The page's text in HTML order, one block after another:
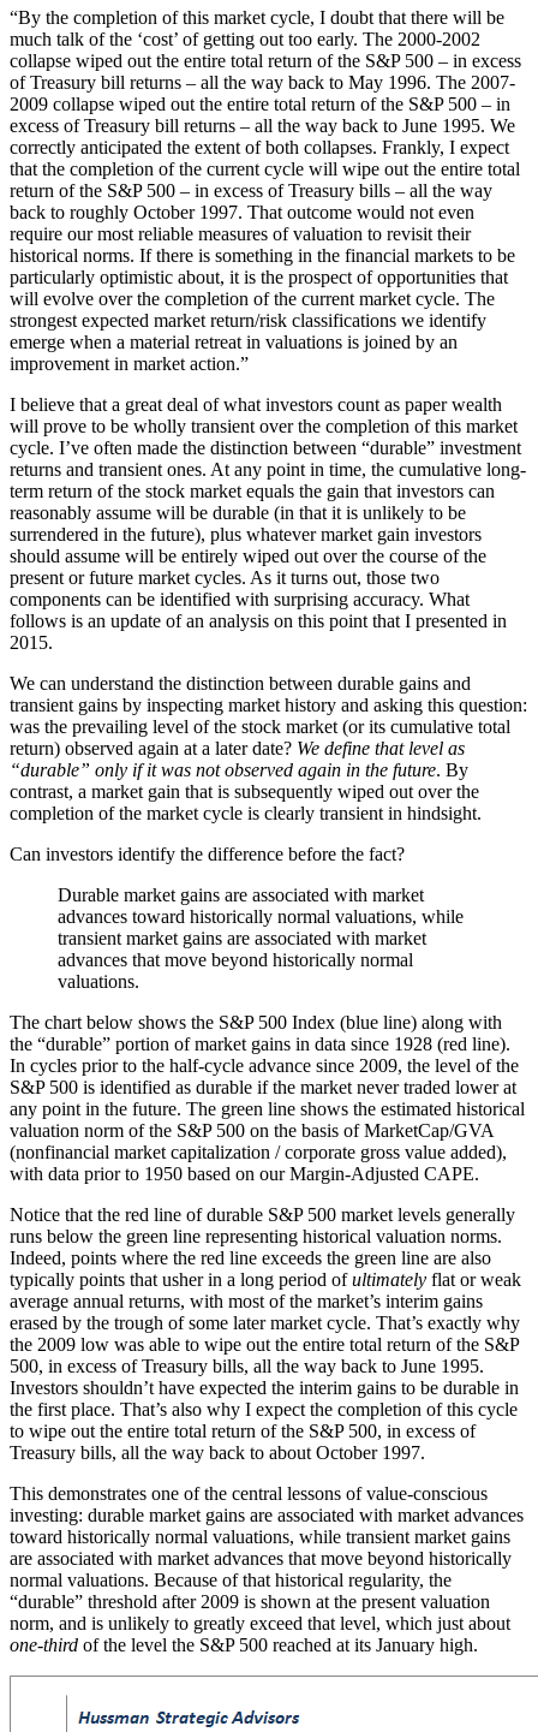
“By the completion of this market cycle, I doubt that there will be
much talk of the ‘cost’ of getting out too early. The 2000-2002
collapse wiped out the entire total return of the S&P 500 – in excess
of Treasury bill returns – all the way back to May 1996. The 2007-
2009 collapse wiped out the entire total return of the S&P 500 – in
excess of Treasury bill returns – all the way back to June 1995. We
correctly anticipated the extent of both collapses. Frankly, I expect
that the completion of the current cycle will wipe out the entire total
return of the S&P 500 – in excess of Treasury bills – all the way
back to roughly October 1997. That outcome would not even
require our most reliable measures of valuation to revisit their
historical norms. If there is something in the financial markets to be
particularly optimistic about, it is the prospect of opportunities that
will evolve over the completion of the current market cycle. The
strongest expected market return/risk classifications we identify
emerge when a material retreat in valuations is joined by an
improvement in market action.”
I believe that a great deal of what investors count as paper wealth
will prove to be wholly transient over the completion of this market
cycle. I’ve often made the distinction between “durable” investment
returns and transient ones. At any point in time, the cumulative long-
term return of the stock market equals the gain that investors can
reasonably assume will be durable (in that it is unlikely to be
surrendered in the future), plus whatever market gain investors
should assume will be entirely wiped out over the course of the
present or future market cycles. As it turns out, those two
components can be identified with surprising accuracy. What
follows is an update of an analysis on this point that I presented in
2015.
We can understand the distinction between durable gains and
transient gains by inspecting market history and asking this question:
was the prevailing level of the stock market (or its cumulative total
return) observed again at a later date? We define that level as
“durable” only if it was not observed again in the future. By
contrast, a market gain that is subsequently wiped out over the
completion of the market cycle is clearly transient in hindsight.
Can investors identify the difference before the fact?
Durable market gains are associated with market
advances toward historically normal valuations, while
transient market gains are associated with market
advances that move beyond historically normal
valuations.
The chart below shows the S&P 500 Index (blue line) along with
the “durable” portion of market gains in data since 1928 (red line).
In cycles prior to the half-cycle advance since 2009, the level of the
S&P 500 is identified as durable if the market never traded lower at
any point in the future. The green line shows the estimated historical
valuation norm of the S&P 500 on the basis of MarketCap/GVA
(nonfinancial market capitalization / corporate gross value added),
with data prior to 1950 based on our Margin-Adjusted CAPE.
Notice that the red line of durable S&P 500 market levels generally
runs below the green line representing historical valuation norms.
Indeed, points where the red line exceeds the green line are also
typically points that usher in a long period ofultimately flat or weak
average annual returns, with most of the market’s interim gains
erased by the trough of some later market cycle. That’s exactly why
the 2009 low was able to wipe out the entire total return of the S&P
500, in excess of Treasury bills, all the way back to June 1995.
Investors shouldn’t have expected the interim gains to be durable in
the first place. That’s also why I expect the completion of this cycle
to wipe out the entire total return of the S&P 500, in excess of
Treasury bills, all the way back to about October 1997.
This demonstrates one of the central lessons of value-conscious
investing: durable market gains are associated with market advances
toward historically normal valuations, while transient market gains
are associated with market advances that move beyond historically
normal valuations. Because of that historical regularity, the
“durable” threshold after 2009 is shown at the present valuation
norm, and is unlikely to greatly exceed that level, which just about
one-third of the level the S&P 500 reached at its January high.